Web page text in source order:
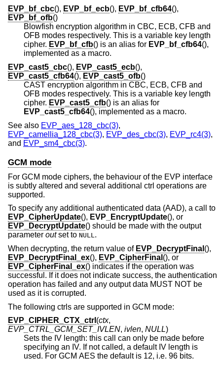
EVP_bf_cbc(), EVP_bf_ecb(), EVP_bf_cfb64(),
EVP_bf_ofb()
Blowfish encryption algorithm in CBC, ECB, CFB and
OFB modes respectively. This is a variable key length
cipher. EVP_bf_cfb () is an alias for EVP_bf_cfb64(),
implemented as a macro.
EVP_cast5_cbc(), EVP_cast5_ecb(),
EVP_cast5_cfb64(), EVP_cast5_ofb()
CAST encryption algorithm in CBC, ECB, CFB and
OFB modes respectively. This is a variable key length
cipher. EVP_cast5_cfb
() is an alias for
EVP_cast5_cfb64
(), implemented as a macro.
See also EVP_aes_128_cbc(3),
EVP_camellia_128_cbc(3), EVP_des_cbc(3), EVP_rc4(3),
and EVP_sm4_cbc(3).
GCM mode
For GCM mode ciphers, the behaviour of the EVP interface
is subtly altered and several additional ctrl operations are
supported.
To specify any additional authenticated data (AAD), a call to
EVP_CipherUpdate(), EVP_EncryptUpdate(), or
EVP_DecryptUpdate() should be made with the output
parameter outset to NULL.
When decrypting, the return value of EVP_DecryptFinal (),
EVP_DecryptFinal_ex(), EVP_CipherFinal (), or
EVP_CipherFinal_ex() indicates if the operation was
successful. If it does not indicate success, the authentication
operation has failed and any output data MUST NOT be
used as it is corrupted.
The following ctrls are supported in GCM mode:
EVP_CIPHER_CTX_ctrl (ctx,
EVP_CTRL_GCM_SET_IVLEN, ivlen, NULL)
Sets the IV length: this call can only be made before
specifying an IV. If not called, a default IV length is
used. For GCM AES the default is 12, i.e. 96 bits.